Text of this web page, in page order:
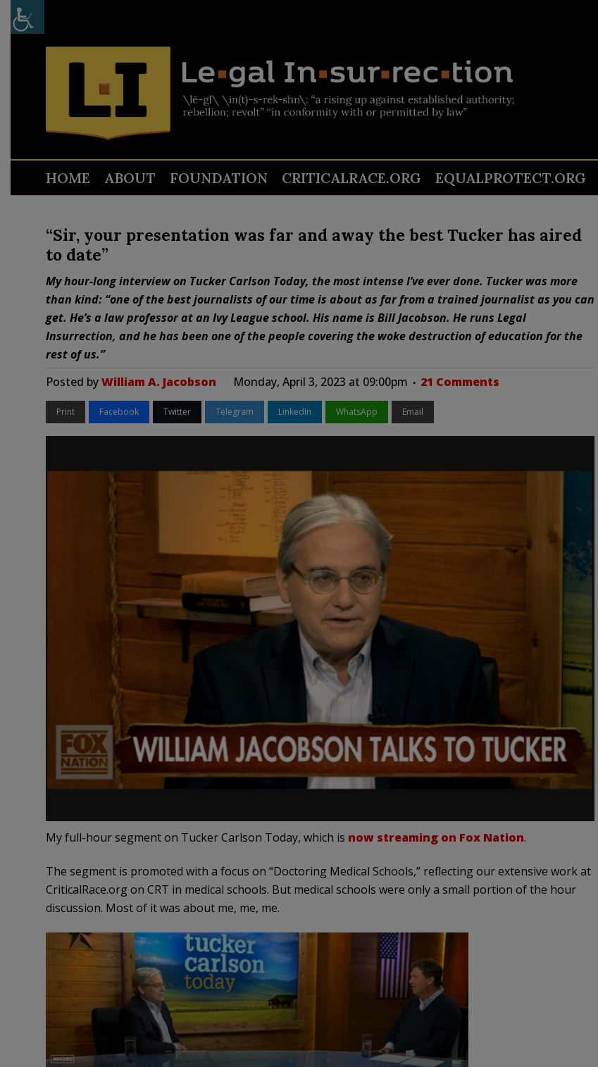
HOME ABOUT FOUNDATION CRITICALRACE.ORG EQUALPROTECT.ORG
“Sir, your presentation was far and away the best Tucker has aired
to date”
My hour-long interview on Tucker Carlson Today, the most intense I’ve ever done. Tucker was more
than kind: “one of the best journalists of our time is about as far from a trained journalist as you can
get. He’s a law professor at an Ivy League school. His name is Bill Jacobson. He runs Legal
Insurrection, and he has been one of the people covering the woke destruction of education for the
rest of us.”
Posted byWilliam A. Jacobson Monday, April 3, 2023 at 09:00pm 21 Comments
Print Facebook Twitter Telegram LinkedIn WhatsApp Email
My full-hour segment on Tucker Carlson Today, which is now streaming on Fox Nation.
The segment is promoted with a focus on “Doctoring Medical Schools,” reflecting our extensive work at
CriticalRace.org on CRT in medical schools. But medical schools were only a small portion of the hour
discussion. Most of it was about me, me, me.